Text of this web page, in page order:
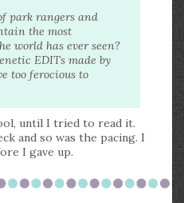
park rangers and
the most
world has ever seen?
EDITs made by
too ferocious to
until I tried to read it.
and so was the pacing. I
I gave up.